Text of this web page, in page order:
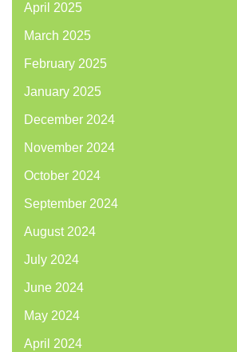
April 2025
March 2025
February 2025
January 2025
December 2024
November 2024
October 2024
September 2024
August 2024
July 2024
June 2024
May 2024
April 2024